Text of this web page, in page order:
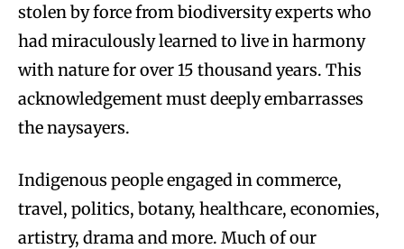
stolen by force from biodiversity experts who
had miraculously learned to live in harmony
with nature for over 15 thousand years. This
acknowledgement must deeply embarrasses
the naysayers.
Indigenous people engaged in commerce,
travel, politics, botany, healthcare, economies,
artistry, drama and more. Much of our